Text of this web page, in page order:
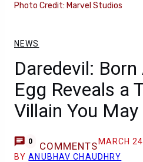
Photo Credit: Marvel Studios
NEWS
Daredevil:
Egg Reveals a
Villain You
0 COMMENTS MARCH
BYANUBHAV CHAUDHRY